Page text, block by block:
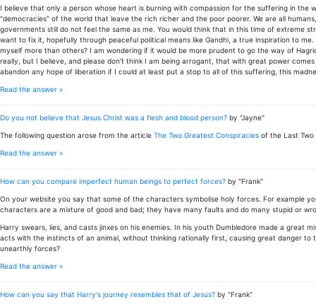
I believe that only a person whose heart is burning with compassion for the suffering in
"democracies" of the world that leave the rich richer and the poor poorer. We are all
governments still do not feel the same as me. You would think that in this time of extreme
want to fix it, hopefully through peaceful political means like Gandhi, a true inspiration to
myself more than others? I am wondering if it would be more prudent to go the way of
really, but I believe, and please don't think I am being arrogant, that with great power
abandon any hope of liberation if I could at least put a stop to all of this suffering, this
Read the answer »
Do you not believe that Jesus Christ was a flesh and blood person? by "Jayne"
The following question arose from the article The Two Greatest Conspiracies of the Last
Read the answer »
How can you compare imperfect human beings to perfect forces? by "Frank"
On your website you say that some of the characters symbolise holy forces. For example
characters are a mixture of good and bad; they have many faults and do many stupid or
Harry swears, lies, and casts jinxes on his enemies. In his youth Dumbledore made a great
acts with the instincts of an animal, without thinking rationally first, causing great danger
unearthly forces?
Read the answer »
How can you say that Harry's journey resembles that of Jesus? by "Frank"